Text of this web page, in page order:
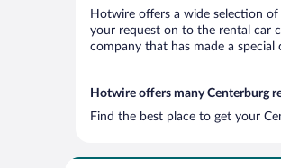
Hotwire offers a wide selection
your request on to the rental car
company that has made a
Hotwire offers many Centerburg
Find the best place to get your